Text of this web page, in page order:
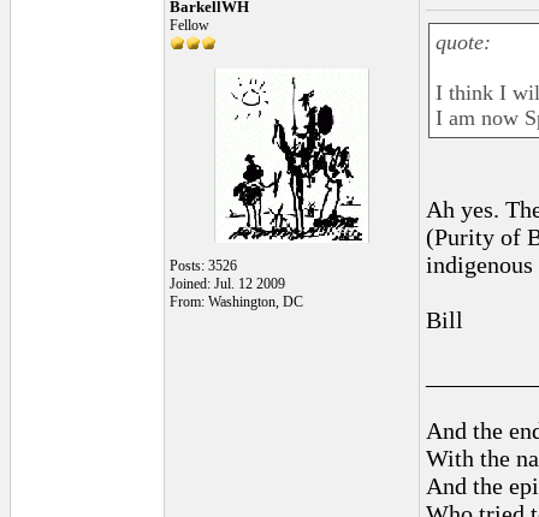
BarkellWH
Fellow
Posts: 3526
Joined: Jul. 12 2009
From: Washington, DC
quote:
I think I
I am now
Ah yes.
(Purity of
indigenous
Bill
And the
With the
And the